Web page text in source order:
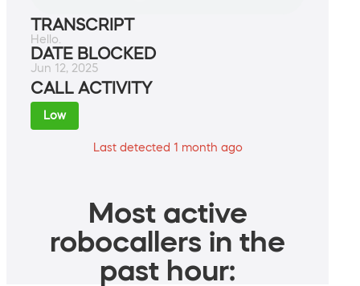
TRANSCRIPT
Hello.
DATE BLOCKED
Jun 12, 2025
CALL ACTIVITY
Low
Last detected 1 month ago
Most active
robocallers in the
past hour: